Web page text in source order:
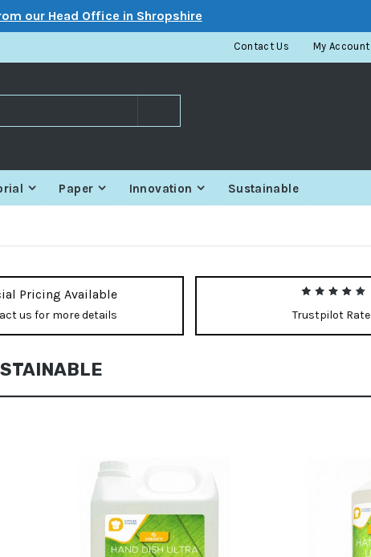
our Head Office in Shropshire
Contact Us My Account
Paper Innovation Sustainable
Pricing Available
us for more details Trustpilot